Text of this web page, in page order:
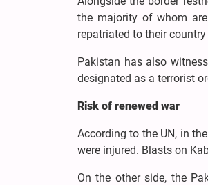
the majority of whom
repatriated to their
Pakistan has also
designated as a terrorist
Risk of renewed war
According to the UN, in
were injured. Blasts on
On the other side, the